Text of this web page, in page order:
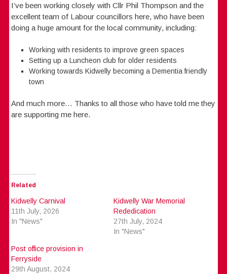
I’ve been working closely with Cllr Phil Thompson and the
excellent team of Labour councillors here, who have been
doing a huge amount for the local community, including:
Working with residents to improve green spaces
Setting up a Luncheon club for older residents
Working towards Kidwelly becoming a Dementia friendly
town
And much more… Thanks to all those who have told me they
are supporting me here.
Related
Kidwelly Carnival
11th July, 2026
In "News"
Kidwelly War Memorial
Rededication
27th July, 2024
In "News"
Post office provision in
Ferryside
29th August, 2024